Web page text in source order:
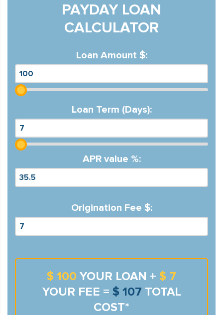
PAYDAY LOAN
CALCULATOR
Loan Amount $:
Loan Term (Days):
APR value %:
Origination Fee $:
$ 100 YOUR LOAN + $ 7
YOUR FEE = $ 107 TOTAL
COST*